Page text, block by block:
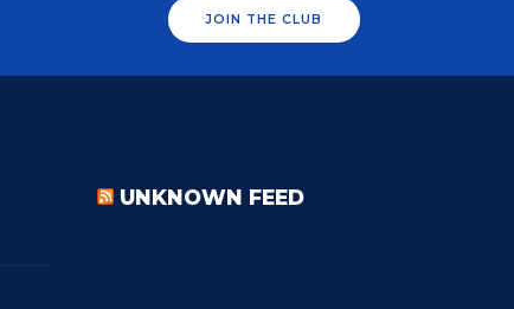
JOIN THE CLUB
UNKNOWN FEED